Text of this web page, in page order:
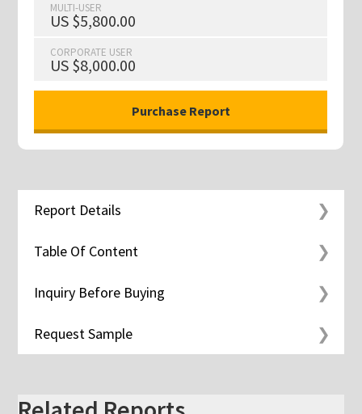
MULTI-USER
US $5,800.00
CORPORATE USER
US $8,000.00
Report Details
Table Of Content
Inquiry Before Buying
Request Sample